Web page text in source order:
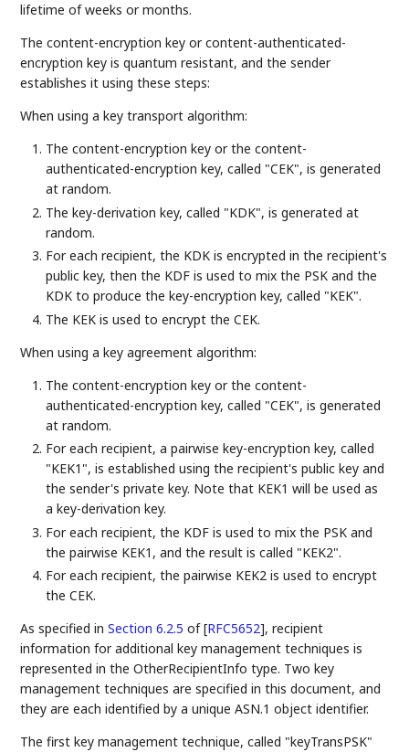
lifetime of weeks or months.
The content-encryption key or content-authenticated-
encryption key is quantum resistant, and the sender
establishes it using these steps:
When using a key transport algorithm:
The content-encryption key or the content-
authenticated-encryption key, called "CEK", is generated
at random.
The key-derivation key, called "KDK", is generated at
random.
For each recipient, the KDK is encrypted in the recipient's
public key, then the KDF is used to mix the PSK and the
KDK to produce the key-encryption key, called "KEK".
The KEK is used to encrypt the CEK.
When using a key agreement algorithm:
The content-encryption key or the content-
authenticated-encryption key, called "CEK", is generated
at random.
For each recipient, a pairwise key-encryption key, called
"KEK1", is established using the recipient's public key and
the sender's private key. Note that KEK1 will be used as
a key-derivation key.
For each recipient, the KDF is used to mix the PSK and
the pairwise KEK1, and the result is called "KEK2".
For each recipient, the pairwise KEK2 is used to encrypt
the CEK.
As specified inSection 6.2.5 of [RFC5652], recipient
information for additional key management techniques is
represented in the OtherRecipientInfo type. Two key
management techniques are specified in this document, and
they are each identified by a unique ASN.1 object identifier.
The first key management technique, called "keyTransPSK"